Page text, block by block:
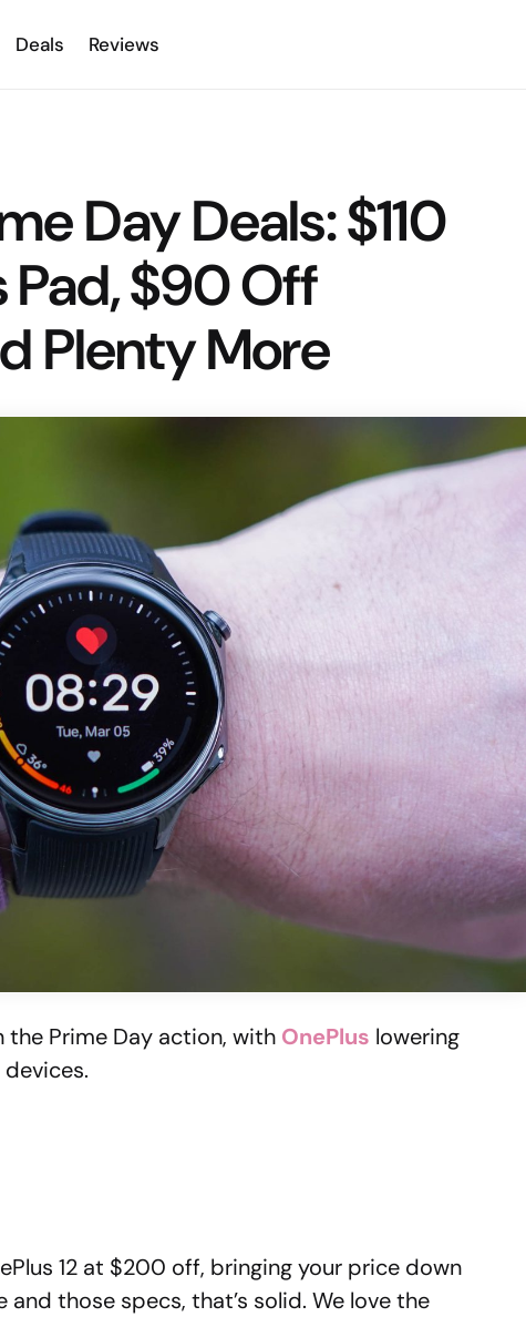
Deals Reviews
Day Deals: $110
Pad, $90 Off
Plenty More
the Prime Day action, with OnePlus lowering
12 at $200 off, bringing your price down
those specs, that’s solid. We love the